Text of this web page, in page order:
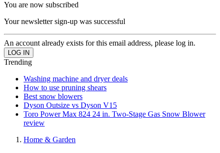
You are now subscribed
Your newsletter sign-up was successful
An account already exists for this email address, please log in.
Trending
Washing machine and dryer deals
How to use pruning shears
Best snow blowers
Dyson Outsize vs Dyson V15
Toro Power Max 824 24 in. Two-Stage Gas Snow Blower
review
Home & Garden